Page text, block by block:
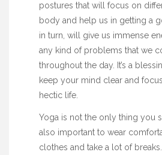
postures that will focus on
body and help us in getting a
in turn, will give us immense
any kind of problems that we
throughout the day. It’s a
keep your mind clear and
hectic life.
Yoga is not the only thing you
also important to wear
clothes and take a lot of